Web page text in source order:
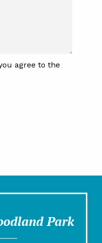
agree to the
Park